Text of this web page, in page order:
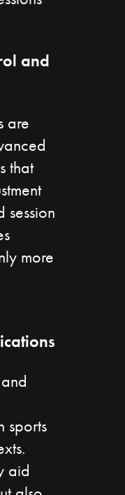
and
are
that
session
more
sports
aid